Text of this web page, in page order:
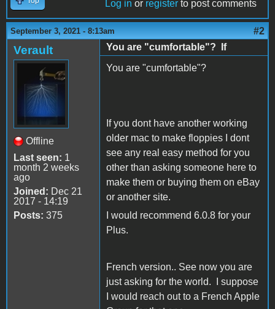
Log in or register to post comments
September 3, 2021 - 8:13am #2
Verault
Offline
Last seen: 1
month 2 weeks
ago
Joined: Dec 21
2017 - 14:19
Posts: 375
You are "cumfortable"? If
You are "cumfortable"?
If you dont have another working
older mac to make floppies I dont
see any real easy method for you
other than asking someone here to
make them or buying them on eBay
or another site.
I would recommend 6.0.8 for your
Plus.
French version.. See now you are
just asking for the world. I suppose
I would reach out to a French Apple